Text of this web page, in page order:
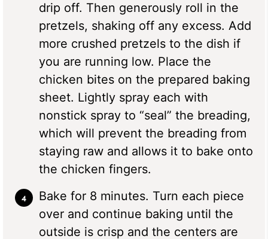
drip off. Then generously roll in the
pretzels, shaking off any excess. Add
more crushed pretzels to the dish if
you are running low. Place the
chicken bites on the prepared baking
sheet. Lightly spray each with
nonstick spray to “seal” the breading,
which will prevent the breading from
staying raw and allows it to bake onto
the chicken fingers.
Bake for 8 minutes. Turn each piece
over and continue baking until the
outside is crisp and the centers are